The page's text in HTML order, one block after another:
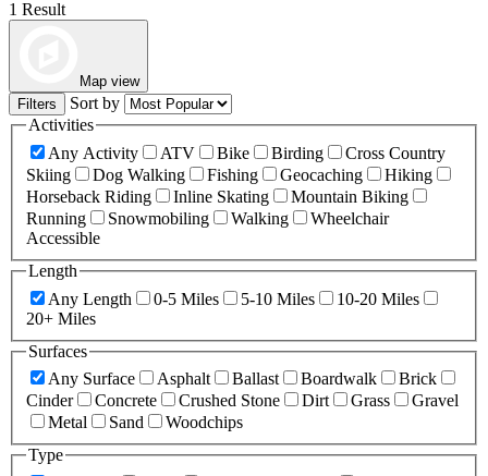
1 Result
Map view
Filters
Sort by
Activities
Any Activity
ATV Bike Birding
Cross Country
Skiing
Dog Walking Fishing Geocaching
Hiking
Horseback Riding
Inline Skating
Mountain Biking
Running
Snowmobiling Walking
Wheelchair
Accessible
Length
Any Length
0-5 Miles 5-10 Miles
10-20 Miles
20+ Miles
Surfaces
Any Surface
Asphalt Ballast Boardwalk
Brick
Cinder
Concrete Crushed Stone Dirt Grass
Gravel
Metal
Sand
Woodchips
Type